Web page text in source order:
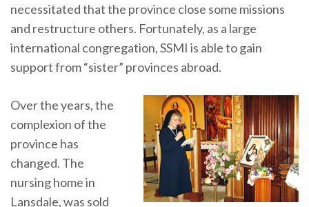
necessitated that the province close some missions
and restructure others. Fortunately, as a large
international congregation, SSMI is able to gain
support from “sister” provinces abroad.
Over the years, the
complexion of the
province has
changed. The
nursing home in
Lansdale, was sold